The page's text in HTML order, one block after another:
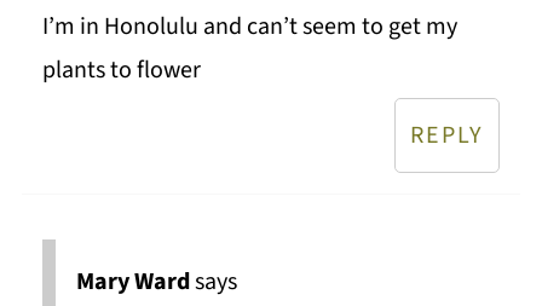
I’m in Honolulu and can’t seem to get my
plants to flower
REPLY
Mary Wardsays